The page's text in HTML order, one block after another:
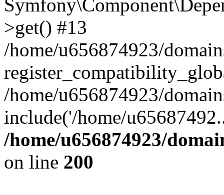
>get() #13
/home/u656874923/
/home/u656874923/
include('/home/
/home/u656874923/
on line 200